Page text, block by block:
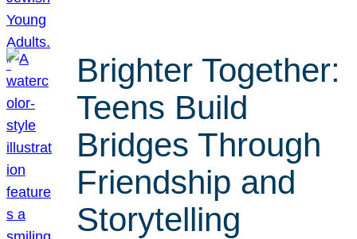
Brighter Together:
Teens Build
Bridges Through
Friendship and
Storytelling